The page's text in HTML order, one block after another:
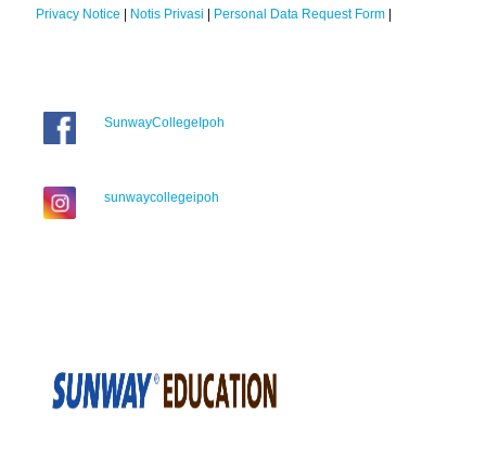
Privacy Notice | Notis Privasi | Personal Data Request Form |
SunwayCollegeIpoh
sunwaycollegeipoh